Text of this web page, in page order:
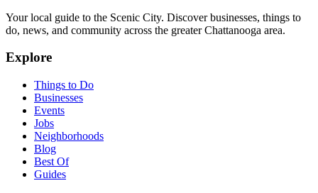
Your local guide to the Scenic City. Discover businesses, things to
do, news, and community across the greater Chattanooga area.
Explore
Things to Do
Businesses
Events
Jobs
Neighborhoods
Blog
Best Of
Guides